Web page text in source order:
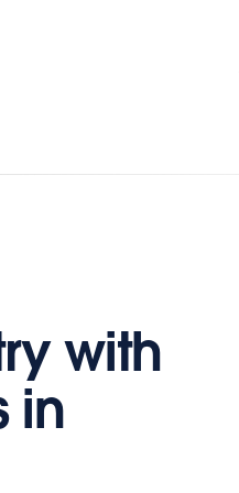
for Plans and pricing
with
in